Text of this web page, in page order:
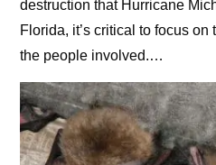
destruction that Hurricane
Florida, it’s critical to focus
the people involved.…